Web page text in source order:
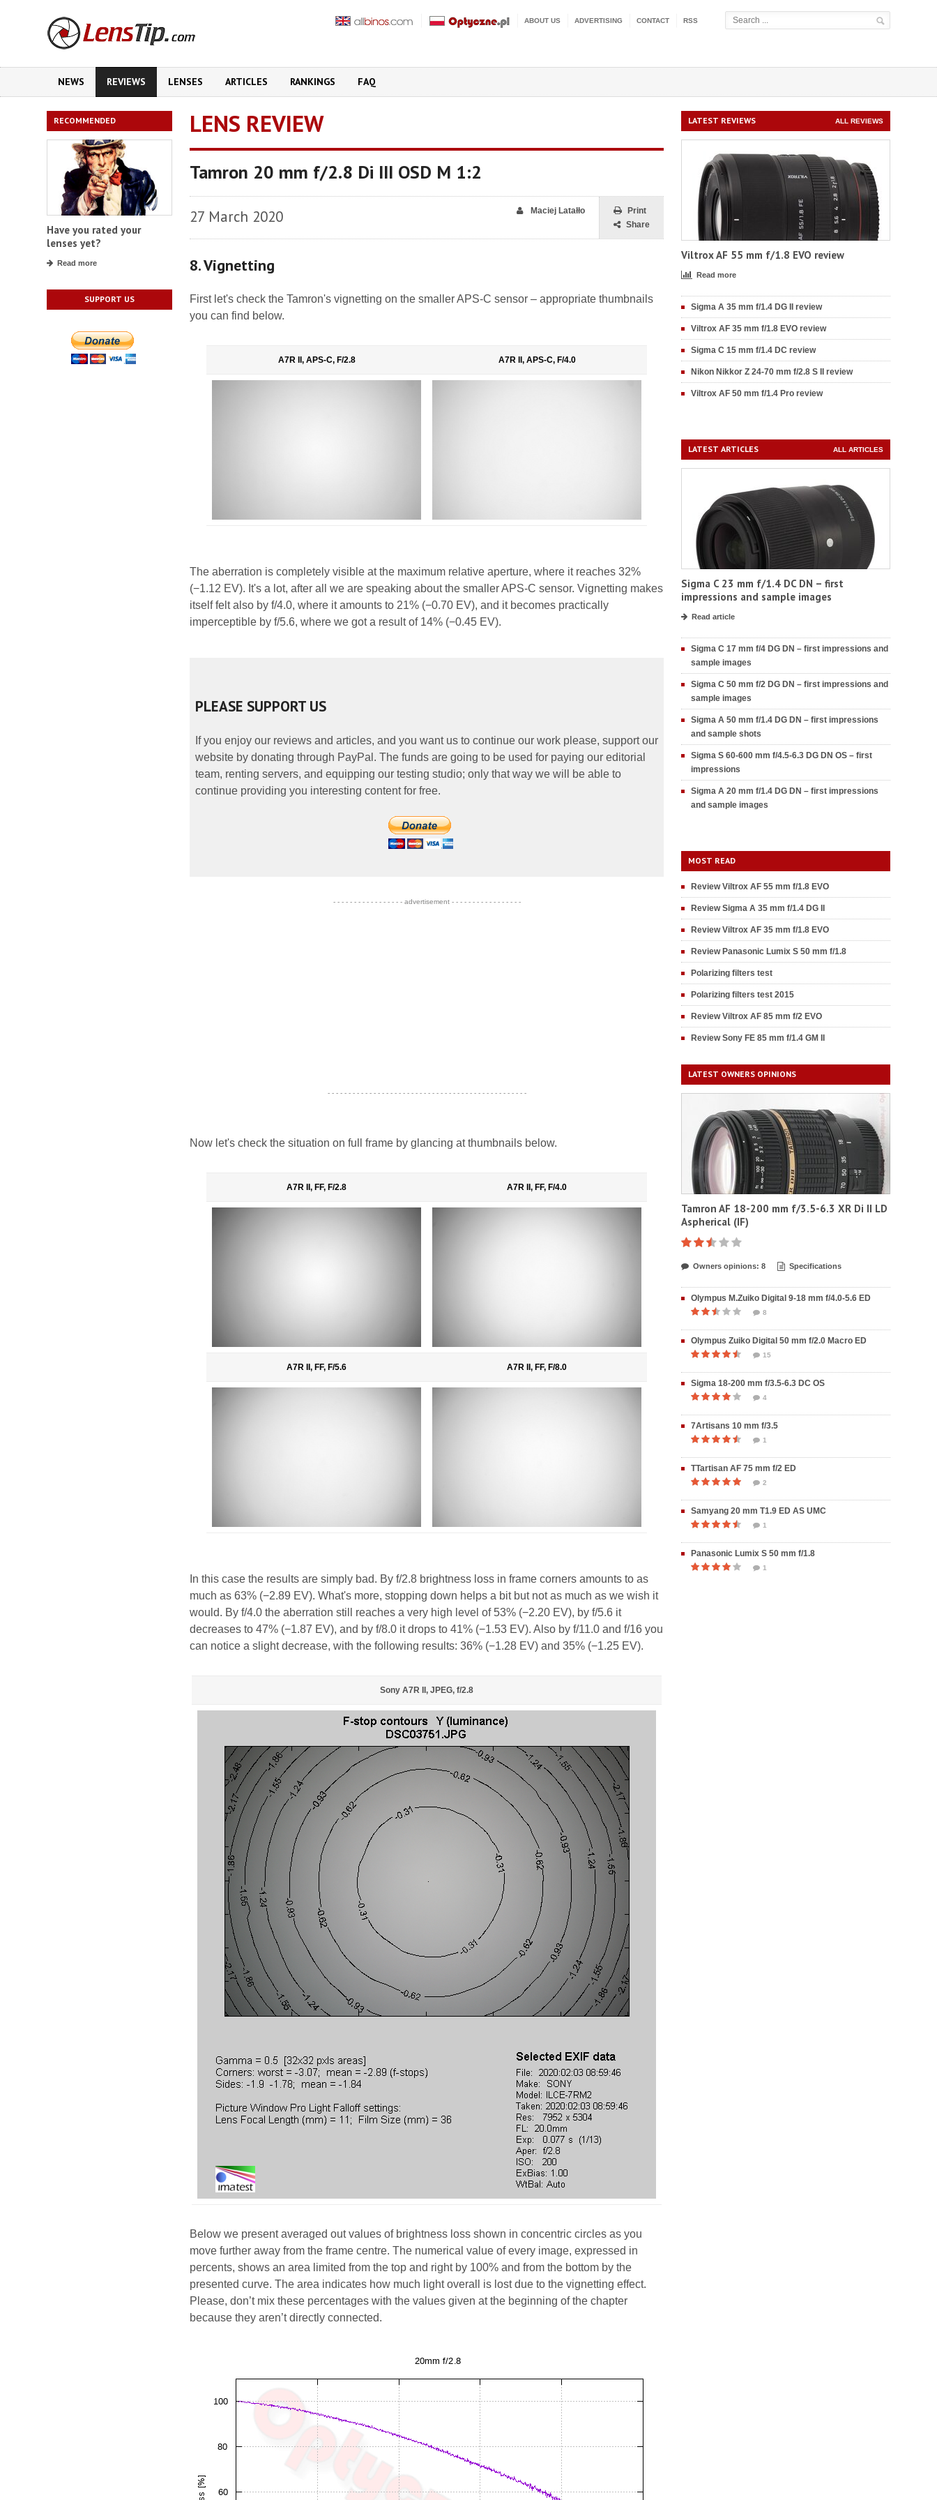
ABOUT US ADVERTISING CONTACT RSS
NEWS REVIEWS LENSES ARTICLES RANKINGS FAQ
RECOMMENDED
Have you rated your
lenses yet?
Read more
SUPPORT US
LENS REVIEW
Tamron 20 mm f/2.8 Di III OSD M 1:2
27 March 2020
Print
Share
Maciej Latałło
8. Vignetting
First let's check the Tamron's vignetting on the smaller APS-C sensor – appropriate thumbnails
you can find below.
A7R II, APS-C, F/2.8 A7R II, APS-C, F/4.0
The aberration is completely visible at the maximum relative aperture, where it reaches 32%
(−1.12 EV). It's a lot, after all we are speaking about the smaller APS-C sensor. Vignetting makes
itself felt also by f/4.0, where it amounts to 21% (−0.70 EV), and it becomes practically
imperceptible by f/5.6, where we got a result of 14% (−0.45 EV).
PLEASE SUPPORT US
If you enjoy our reviews and articles, and you want us to continue our work please, support our
website by donating through PayPal. The funds are going to be used for paying our editorial
team, renting servers, and equipping our testing studio; only that way we will be able to
continue providing you interesting content for free.
- - - - - - - - - - - - - - - - - advertisement - - - - - - - - - - - - - - - - -
- - - - - - - - - - - - - - - - - - - - - - - - - - - - - - - - - - - - - - - - - - - - - - - -
Now let's check the situation on full frame by glancing at thumbnails below.
A7R II, FF, F/2.8 A7R II, FF, F/4.0
A7R II, FF, F/5.6 A7R II, FF, F/8.0
In this case the results are simply bad. By f/2.8 brightness loss in frame corners amounts to as
much as 63% (−2.89 EV). What's more, stopping down helps a bit but not as much as we wish it
would. By f/4.0 the aberration still reaches a very high level of 53% (−2.20 EV), by f/5.6 it
decreases to 47% (−1.87 EV), and by f/8.0 it drops to 41% (−1.53 EV). Also by f/11.0 and f/16 you
can notice a slight decrease, with the following results: 36% (−1.28 EV) and 35% (−1.25 EV).
Sony A7R II, JPEG, f/2.8
Below we present averaged out values of brightness loss shown in concentric circles as you
move further away from the frame centre. The numerical value of every image, expressed in
percents, shows an area limited from the top and right by 100% and from the bottom by the
presented curve. The area indicates how much light overall is lost due to the vignetting effect.
Please, don’t mix these percentages with the values given at the beginning of the chapter
because they aren’t directly connected.
LATEST REVIEWS ALL REVIEWS
Viltrox AF 55 mm f/1.8 EVO review
Read more
Sigma A 35 mm f/1.4 DG II review
Viltrox AF 35 mm f/1.8 EVO review
Sigma C 15 mm f/1.4 DC review
Nikon Nikkor Z 24-70 mm f/2.8 S II review
Viltrox AF 50 mm f/1.4 Pro review
LATEST ARTICLES ALL ARTICLES
Sigma C 23 mm f/1.4 DC DN – first
impressions and sample images
Read article
Sigma C 17 mm f/4 DG DN – first impressions and
sample images
Sigma C 50 mm f/2 DG DN – first impressions and
sample images
Sigma A 50 mm f/1.4 DG DN – first impressions
and sample shots
Sigma S 60-600 mm f/4.5-6.3 DG DN OS – first
impressions
Sigma A 20 mm f/1.4 DG DN – first impressions
and sample images
MOST READ
Review Viltrox AF 55 mm f/1.8 EVO
Review Sigma A 35 mm f/1.4 DG II
Review Viltrox AF 35 mm f/1.8 EVO
Review Panasonic Lumix S 50 mm f/1.8
Polarizing filters test
Polarizing filters test 2015
Review Viltrox AF 85 mm f/2 EVO
Review Sony FE 85 mm f/1.4 GM II
LATEST OWNERS OPINIONS
Tamron AF 18-200 mm f/3.5-6.3 XR Di II LD
Aspherical (IF)
Owners opinions: 8 Specifications
Olympus M.Zuiko Digital 9-18 mm f/4.0-5.6 ED
8
Olympus Zuiko Digital 50 mm f/2.0 Macro ED
15
Sigma 18-200 mm f/3.5-6.3 DC OS
4
7Artisans 10 mm f/3.5
1
TTartisan AF 75 mm f/2 ED
2
Samyang 20 mm T1.9 ED AS UMC
1
Panasonic Lumix S 50 mm f/1.8
1